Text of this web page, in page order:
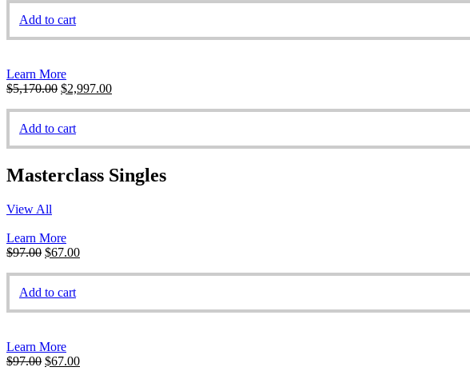
was:
$470.00.
is:
Add to cart
Learn More
$5,170.00 Original
was:
$5,170.00.
$2,997.00Current
is:
Add to cart
Masterclass Singles
View All
Learn More
$97.00 Original
was:
$97.00.
$67.00Current
is:
Add to cart
Learn More
$97.00 Original
$67.00Current